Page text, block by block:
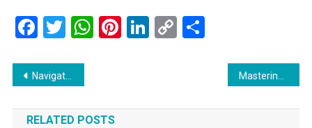
Facebook
Twitter
WhatsApp
Pinterest
LinkedIn
Copy
Post
navigation
Navigating the Jewel of the Himalayas: Essential Tips for Traveling in Kashmir Mastering the Art of Healthy Crispy Cooking: Tips for a Delicious and Nutritious Diet
RELATED POSTS